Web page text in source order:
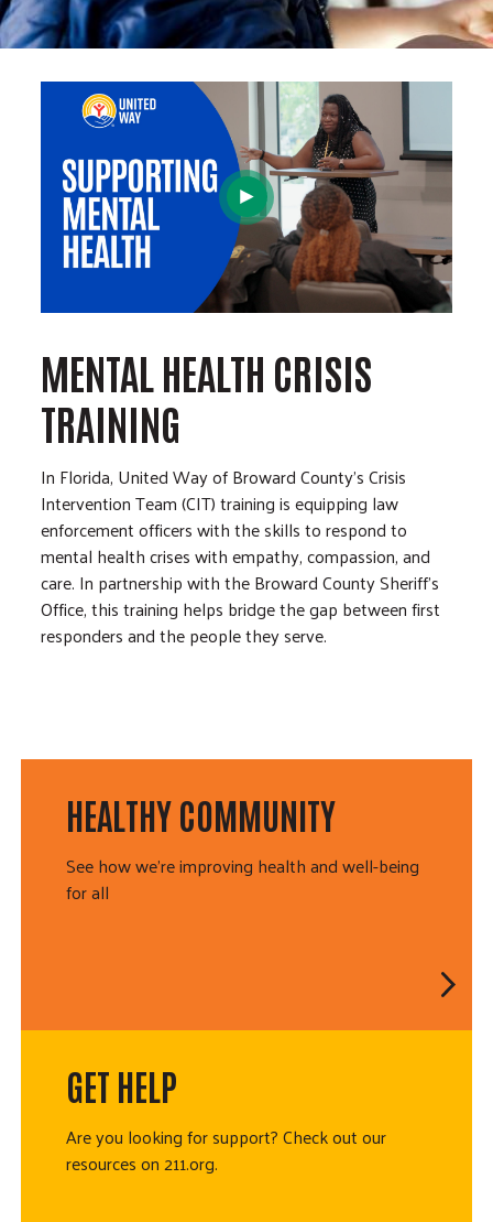
MENTAL HEALTH CRISIS
TRAINING
In Florida, United Way of Broward County's Crisis
Intervention Team (CIT) training is equipping law
enforcement officers with the skills to respond to
mental health crises with empathy, compassion, and
care. In partnership with the Broward County Sheriff’s
Office, this training helps bridge the gap between first
responders and the people they serve.
HEALTHY COMMUNITY
See how we're improving health and well-being
for all
GET HELP
Are you looking for support? Check out our
resources on 211.org.